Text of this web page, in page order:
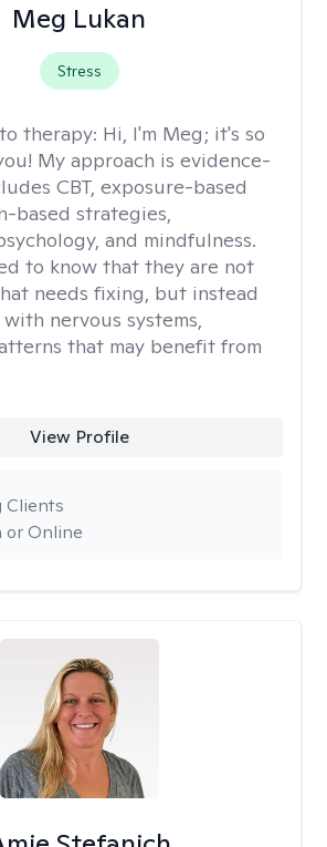
Meg Lukan
Stress
therapy: Hi, I'm Meg; it's so
My approach is evidence-
CBT, exposure-based
based strategies,
and mindfulness.
to know that they are not
needs fixing, but instead
nervous systems,
that may benefit from
View Profile
or Online
Clients